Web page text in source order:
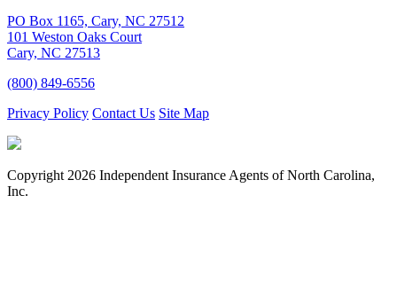
PO Box 1165, Cary, NC 27512
101 Weston Oaks Court
Cary, NC 27513
(800) 849-6556
Privacy Policy Contact Us Site Map
Copyright 2026 Independent Insurance Agents of North Carolina,
Inc.